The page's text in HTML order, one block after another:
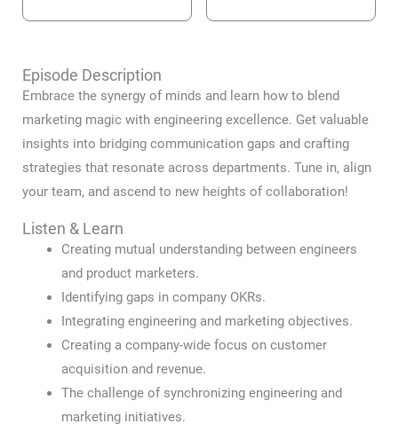
Episode Description
Embrace the synergy of minds and learn how to blend
marketing magic with engineering excellence. Get valuable
insights into bridging communication gaps and crafting
strategies that resonate across departments. Tune in, align
your team, and ascend to new heights of collaboration!
Listen & Learn
Creating mutual understanding between engineers
and product marketers.
Identifying gaps in company OKRs.
Integrating engineering and marketing objectives.
Creating a company-wide focus on customer
acquisition and revenue.
The challenge of synchronizing engineering and
marketing initiatives.